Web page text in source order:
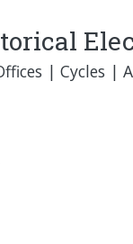
| Cycles |